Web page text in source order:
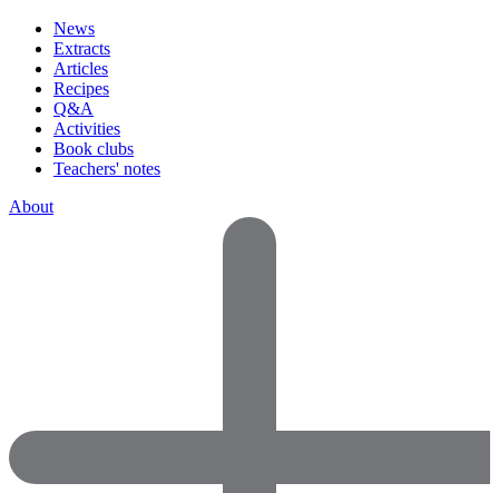
News
Extracts
Articles
Recipes
Q&A
Activities
Book clubs
Teachers' notes
About